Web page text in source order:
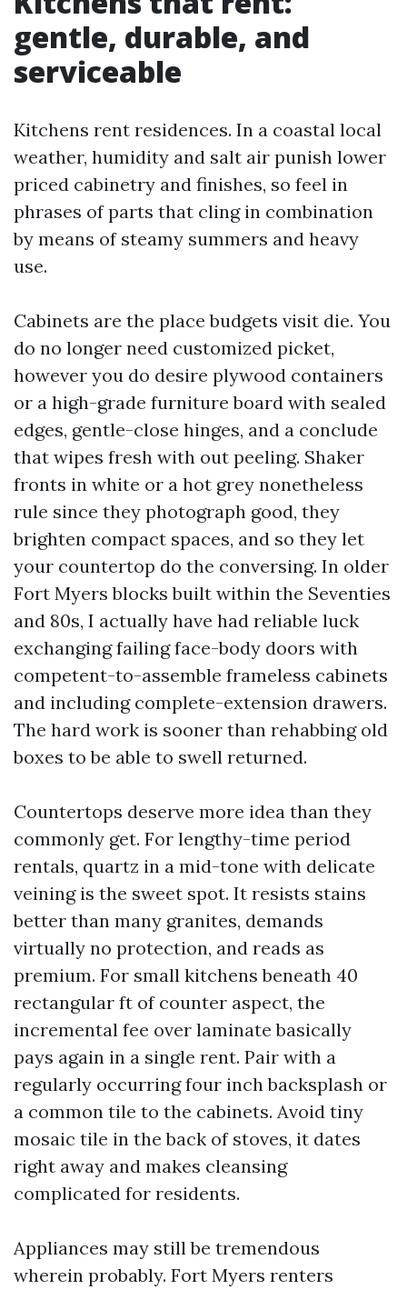
gentle, durable, and
serviceable
Kitchens rent residences. In a coastal local
weather, humidity and salt air punish lower
priced cabinetry and finishes, so feel in
phrases of parts that cling in combination
by means of steamy summers and heavy
use.
Cabinets are the place budgets visit die. You
do no longer need customized picket,
however you do desire plywood containers
or a high-grade furniture board with sealed
edges, gentle-close hinges, and a conclude
that wipes fresh with out peeling. Shaker
fronts in white or a hot grey nonetheless
rule since they photograph good, they
brighten compact spaces, and so they let
your countertop do the conversing. In older
Fort Myers blocks built within the Seventies
and 80s, I actually have had reliable luck
exchanging failing face-body doors with
competent-to-assemble frameless cabinets
and including complete-extension drawers.
The hard work is sooner than rehabbing old
boxes to be able to swell returned.
Countertops deserve more idea than they
commonly get. For lengthy-time period
rentals, quartz in a mid-tone with delicate
veining is the sweet spot. It resists stains
better than many granites, demands
virtually no protection, and reads as
premium. For small kitchens beneath 40
rectangular ft of counter aspect, the
incremental fee over laminate basically
pays again in a single rent. Pair with a
regularly occurring four inch backsplash or
a common tile to the cabinets. Avoid tiny
mosaic tile in the back of stoves, it dates
right away and makes cleansing
complicated for residents.
Appliances may still be tremendous
wherein probably. Fort Myers renters